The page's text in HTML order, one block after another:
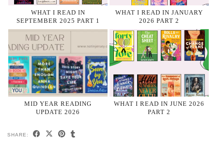
WHAT I READ IN
SEPTEMBER 2025 PART 1
WHAT I READ IN JANUARY
2026 PART 2
MID YEAR READING
UPDATE 2026
WHAT I READ IN JUNE 2026
PART 2
SHARE: